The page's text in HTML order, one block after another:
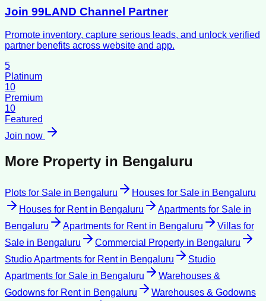
Join 99LAND Channel Partner
Promote inventory, capture serious leads, and unlock verified
partner benefits across website and app.
5
Platinum
10
Premium
10
Featured
Join now
More Property in Bengaluru
Plots for Sale in Bengaluru Houses for Sale in Bengaluru
Houses for Rentin Bengaluru Apartments for Sale in
Bengaluru
Apartments for Rentin Bengaluru
Villas for
Sale in Bengaluru Commercial Property in Bengaluru
Studio Apartments for Rentin Bengaluru
Studio
Apartments for Sale in Bengaluru
Warehouses &
Godowns for Rentin Bengaluru
Warehouses & Godowns